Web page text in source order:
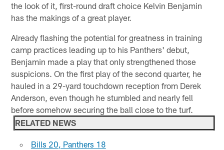
the look of it, first-round draft choice Kelvin Benjamin
has the makings of a great player.
Already flashing the potential for greatness in training
camp practices leading up to his Panthers' debut,
Benjamin made a play that only strengthened those
suspicions. On the first play of the second quarter, he
hauled in a 29-yard touchdown reception from Derek
Anderson, even though he stumbled and nearly fell
before somehow securing the ball close to the turf.
RELATED NEWS
Bills 20, Panthers 18